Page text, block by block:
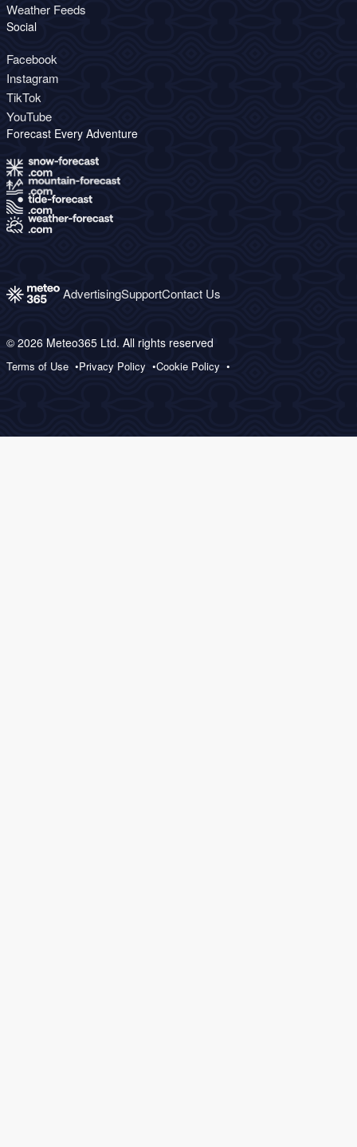
Weather Feeds
Social
Facebook
Instagram
TikTok
YouTube
Forecast Every Adventure
AdvertisingSupportContact Us
© 2026 Meteo365 Ltd. All rights reserved
Terms of Use Privacy Policy Cookie Policy